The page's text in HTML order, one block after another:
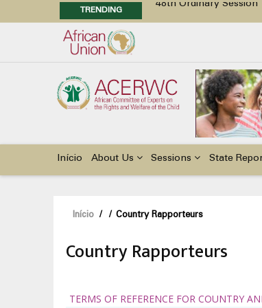
TRENDING
Advocacy Factsheet :
Main
navigation
Início About Us Sessions State
Navegação
estrutural
Início / / Country Rapporteurs
Country Rapporteurs
TERMS OF REFERENCE FOR COUNTRY